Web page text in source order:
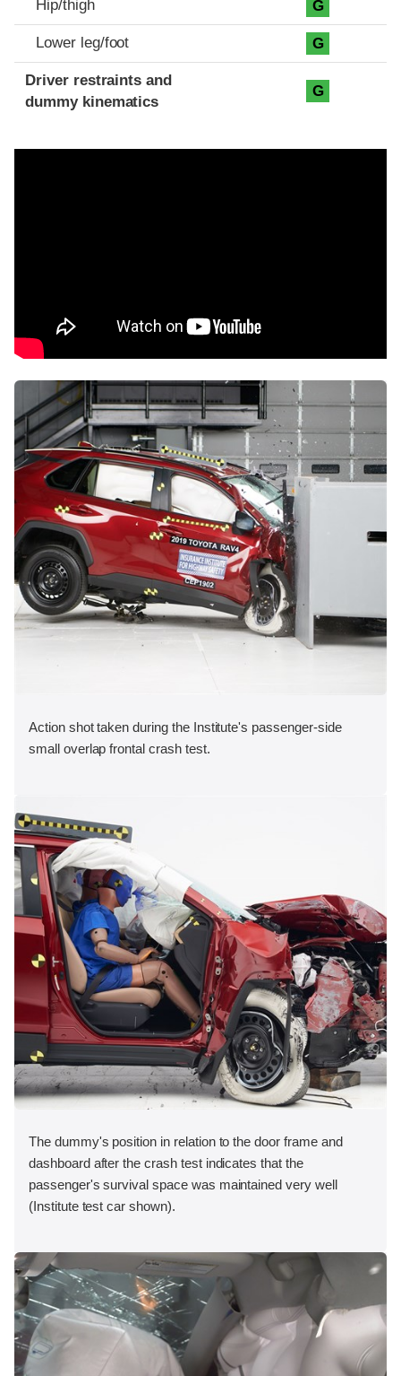
Hip/thigh G
Lower leg/foot G
Driver restraints and
dummy kinematics
G
Action shot taken during the Institute's passenger-side
small overlap frontal crash test.
The dummy's position in relation to the door frame and
dashboard after the crash test indicates that the
passenger's survival space was maintained very well
(Institute test car shown).